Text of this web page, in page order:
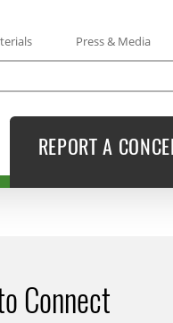
Press & Media
REPORT A
Connect